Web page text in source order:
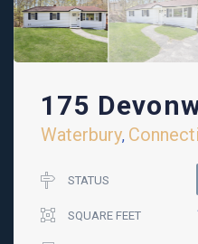
175
Waterbury,
STATUS
SQUARE FEET